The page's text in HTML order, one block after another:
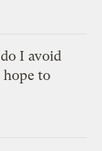
I avoid
to